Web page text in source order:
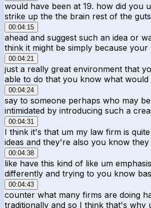
would have been at 19. how did you
strike up the the brain rest of the
00:04:15
ahead and suggest such an idea or
think it might be simply because
00:04:21
just a really great environment that
able to do that you know what would
00:04:24
say to someone perhaps who may
intimidated by introducing such a
00:04:31
I think it's that um my law firm is
ideas and they're also you know
00:04:38
like have this kind of like um
differently and trying to you know
00:04:43
counter what many firms are doing
traditionally and so I think that's why